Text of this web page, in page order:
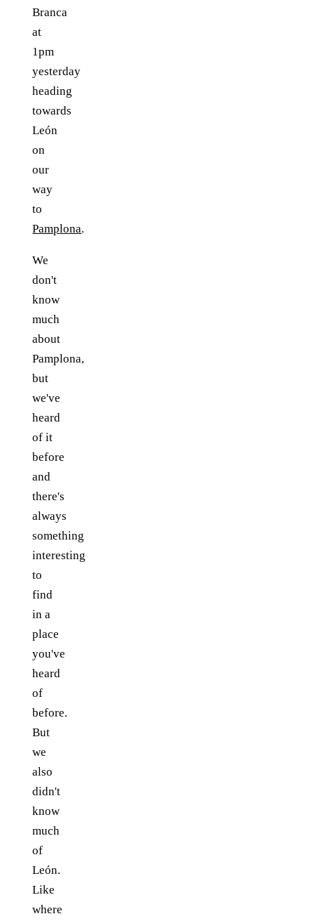
Branca
at
1pm
yesterday
heading
towards
León
on
our
way
to
Pamplona.
We
don't
know
much
about
Pamplona,
but
we've
heard
of it
before
and
there's
always
something
interesting
to
find
in a
place
you've
heard
of
before.
But
we
also
didn't
know
much
of
León.
Like
where